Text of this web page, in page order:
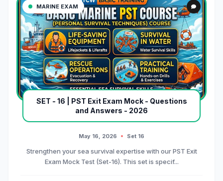
MARINE EXAM
SET - 16 | PST Exit Exam Mock - Questions
and Answers - 2026
May 16, 2026 Set 16
Strengthen your sea survival expertise with our PST Exit
Exam Mock Test (Set-16). This set is specif...